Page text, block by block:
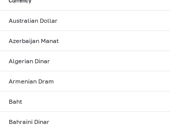
Australian Dollar
Azerbaijan Manat
Algerian Dinar
Armenian Dram
Baht
Bahraini Dinar